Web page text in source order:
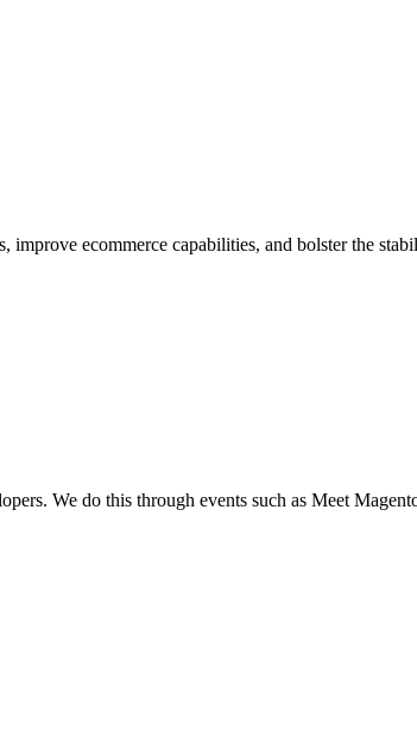
ecommerce capabilities, and bolster the
We do this through events such as Meet